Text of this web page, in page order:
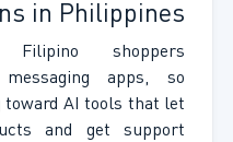
in Philippines
shoppers
apps, so
toward AI tools that let
and get support